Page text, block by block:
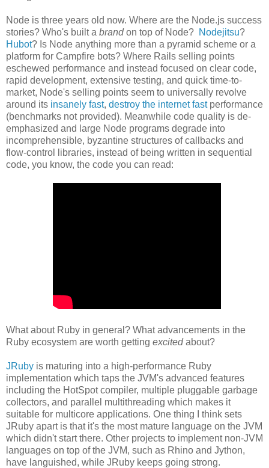
Node is three years old now. Where are the Node.js success
stories? Who's built a brandon top of Node? Nodejitsu?
Hubot? Is Node anything more than a pyramid scheme or a
platform for Campfire bots? Where Rails selling points
eschewed performance and instead focused on clear code,
rapid development, extensive testing, and quick time-to-
market, Node's selling points seem to universally revolve
around its insanely fast, destroy the internet fastperformance
(benchmarks not provided). Meanwhile code quality is de-
emphasized and large Node programs degrade into
incomprehensible, byzantine structures of callbacks and
flow-control libraries, instead of being written in sequential
code, you know, the code you can read:
What about Ruby in general? What advancements in the
Ruby ecosystem are worth getting excitedabout?
JRuby is maturing into a high-performance Ruby
implementation which taps the JVM's advanced features
including the HotSpot compiler, multiple pluggable garbage
collectors, and parallel multithreading which makes it
suitable for multicore applications. One thing I think sets
JRuby apart is that it's the most mature language on the JVM
which didn't start there. Other projects to implement non-JVM
languages on top of the JVM, such as Rhino and Jython,
have languished, while JRuby keeps going strong.